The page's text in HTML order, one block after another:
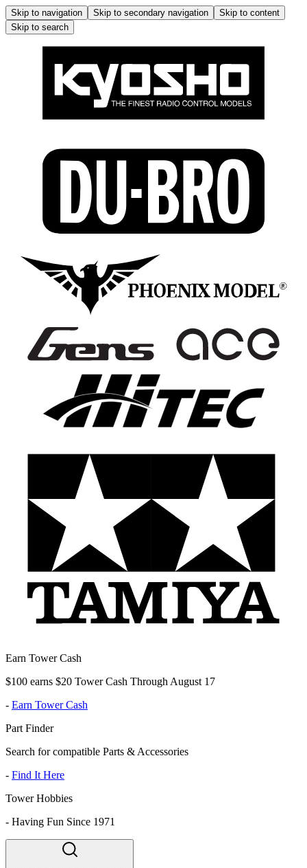
Skip to navigation Skip to secondary navigation
Skip to content
Skip to search
Earn Tower Cash
$100 earns $20 Tower Cash Through August 17
- Earn Tower Cash
Part Finder
Search for compatible Parts & Accessories
- Find It Here
Tower Hobbies
- Having Fun Since 1971